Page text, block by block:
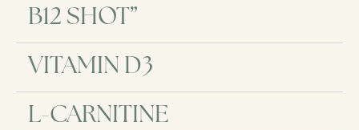
B12 SHOT”
VITAMIN D3
L-CARNITINE